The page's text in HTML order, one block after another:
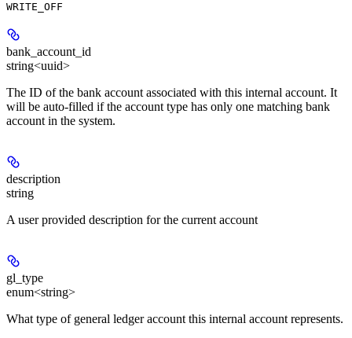
WRITE_OFF
bank_account_id
string<uuid>
The ID of the bank account associated with this internal account. It
will be auto-filled if the account type has only one matching bank
account in the system.
description
string
A user provided description for the current account
gl_type
enum<string>
What type of general ledger account this internal account represents.